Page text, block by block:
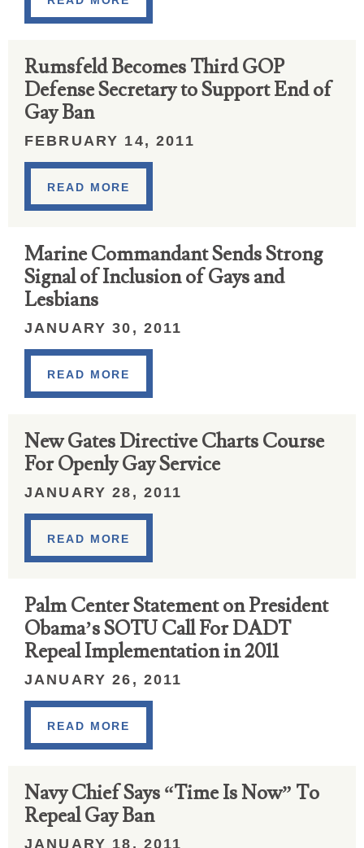
Rumsfeld Becomes Third GOP
Defense Secretary to Support End of
Gay Ban
FEBRUARY 14, 2011
READ MORE
Marine Commandant Sends Strong
Signal of Inclusion of Gays and
Lesbians
JANUARY 30, 2011
READ MORE
New Gates Directive Charts Course
For Openly Gay Service
JANUARY 28, 2011
READ MORE
Palm Center Statement on President
Obama’s SOTU Call For DADT
Repeal Implementation in 2011
JANUARY 26, 2011
READ MORE
Navy Chief Says “Time Is Now” To
Repeal Gay Ban
JANUARY 18, 2011